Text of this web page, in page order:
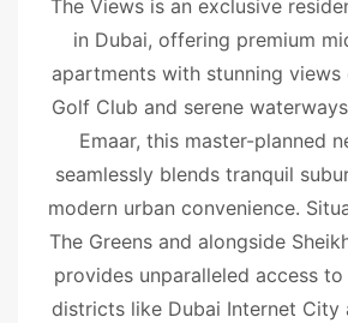
The Views is an exclusive
in Dubai, offering premium
apartments with stunning
Golf Club and serene
Emaar, this master-planned
seamlessly blends tranquil
modern urban convenience.
The Greens and alongside
provides unparalleled access
districts like Dubai Internet City